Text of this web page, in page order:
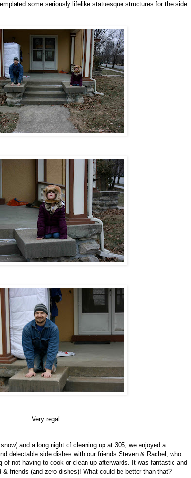
some seriously lifelike statuesque structures for the side
Very regal.
and a long night of cleaning up at 305, we enjoyed a
delectable side dishes with our friends Steven & Rachel, who
of not having to cook or clean up afterwards. It was fantastic and
friends (and zero dishes)! What could be better than that?